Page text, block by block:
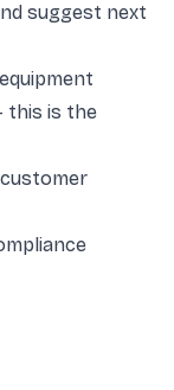
suggest next
this is the